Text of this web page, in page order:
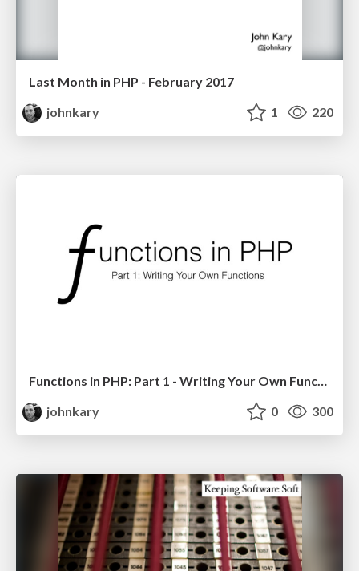
Last Month in PHP - February 2017
johnkary
1 220
johnkary
0 300